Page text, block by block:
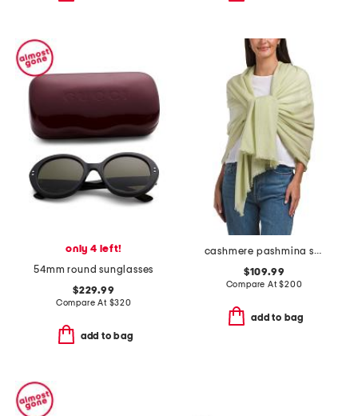
only 4 left!
54mm round sunglasses
$229.99
Compare At $320
add to bag
cashmere pashmina scarf with eyelash fringe
$109.99
Compare At$200
add to bag